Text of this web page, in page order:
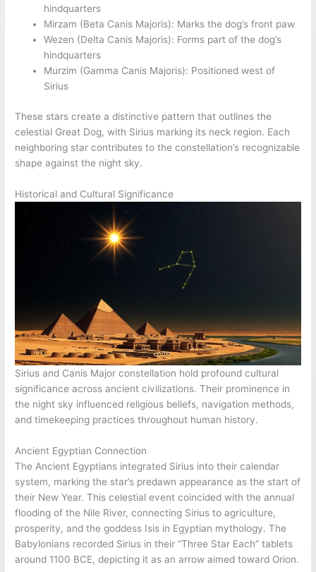
hindquarters
Mirzam (Beta Canis Majoris): Marks the dog’s front paw
Wezen (Delta Canis Majoris): Forms part of the dog’s
hindquarters
Murzim (Gamma Canis Majoris): Positioned west of
Sirius
These stars create a distinctive pattern that outlines the
celestial Great Dog, with Sirius marking its neck region. Each
neighboring star contributes to the constellation’s recognizable
shape against the night sky.
Historical and Cultural Significance
Sirius and Canis Major constellation hold profound cultural
significance across ancient civilizations. Their prominence in
the night sky influenced religious beliefs, navigation methods,
and timekeeping practices throughout human history.
Ancient Egyptian Connection
The Ancient Egyptians integrated Sirius into their calendar
system, marking the star’s predawn appearance as the start of
their New Year. This celestial event coincided with the annual
flooding of the Nile River, connecting Sirius to agriculture,
prosperity, and the goddess Isis in Egyptian mythology. The
Babylonians recorded Sirius in their “Three Star Each” tablets
around 1100 BCE, depicting it as an arrow aimed toward Orion.